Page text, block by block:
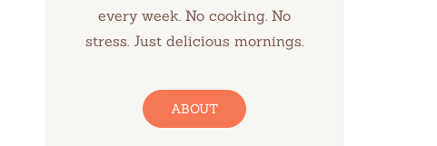
every week. No cooking. No
stress. Just delicious mornings.
ABOUT